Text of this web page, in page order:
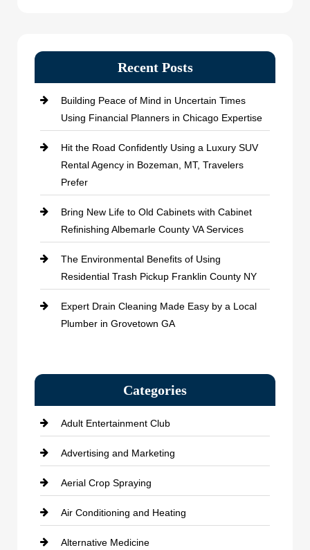
Recent Posts
Building Peace of Mind in Uncertain Times
Using Financial Planners in Chicago Expertise
Hit the Road Confidently Using a Luxury SUV
Rental Agency in Bozeman, MT, Travelers
Prefer
Bring New Life to Old Cabinets with Cabinet
Refinishing Albemarle County VA Services
The Environmental Benefits of Using
Residential Trash Pickup Franklin County NY
Expert Drain Cleaning Made Easy by a Local
Plumber in Grovetown GA
Categories
Adult Entertainment Club
Advertising and Marketing
Aerial Crop Spraying
Air Conditioning and Heating
Alternative Medicine